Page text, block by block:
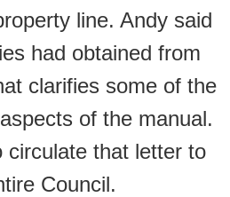
line. Andy said
had obtained from
clarifies some of the
of the manual.
circulate that letter to
Council.